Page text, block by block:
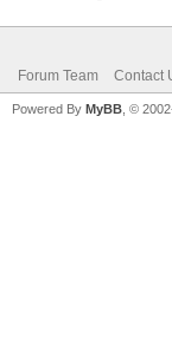
Forum Team Contact
Powered By MyBB , ©